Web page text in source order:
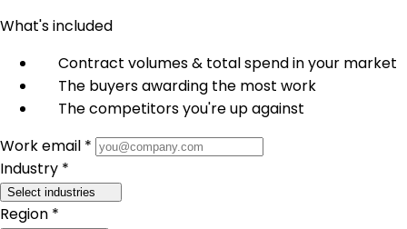
What's included
Contract volumes & total spend in your market
The buyers awarding the most work
The competitors you're up against
Work email *
Industry *
Select industries
Region *